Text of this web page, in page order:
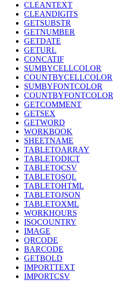
CLEANTEXT
CLEANDIGITS
GETSUBSTR
GETNUMBER
GETDATE
GETURL
CONCATIF
SUMBYCELLCOLOR
COUNTBYCELLCOLOR
SUMBYFONTCOLOR
COUNTBYFONTCOLOR
GETCOMMENT
GETSEX
GETWORD
WORKBOOK
SHEETNAME
TABLETOARRAY
TABLETODICT
TABLETOCSV
TABLETOSQL
TABLETOHTML
TABLETOJSON
TABLETOXML
WORKHOURS
ISOCOUNTRY
IMAGE
QRCODE
BARCODE
GETBOLD
IMPORTTEXT
IMPORTCSV